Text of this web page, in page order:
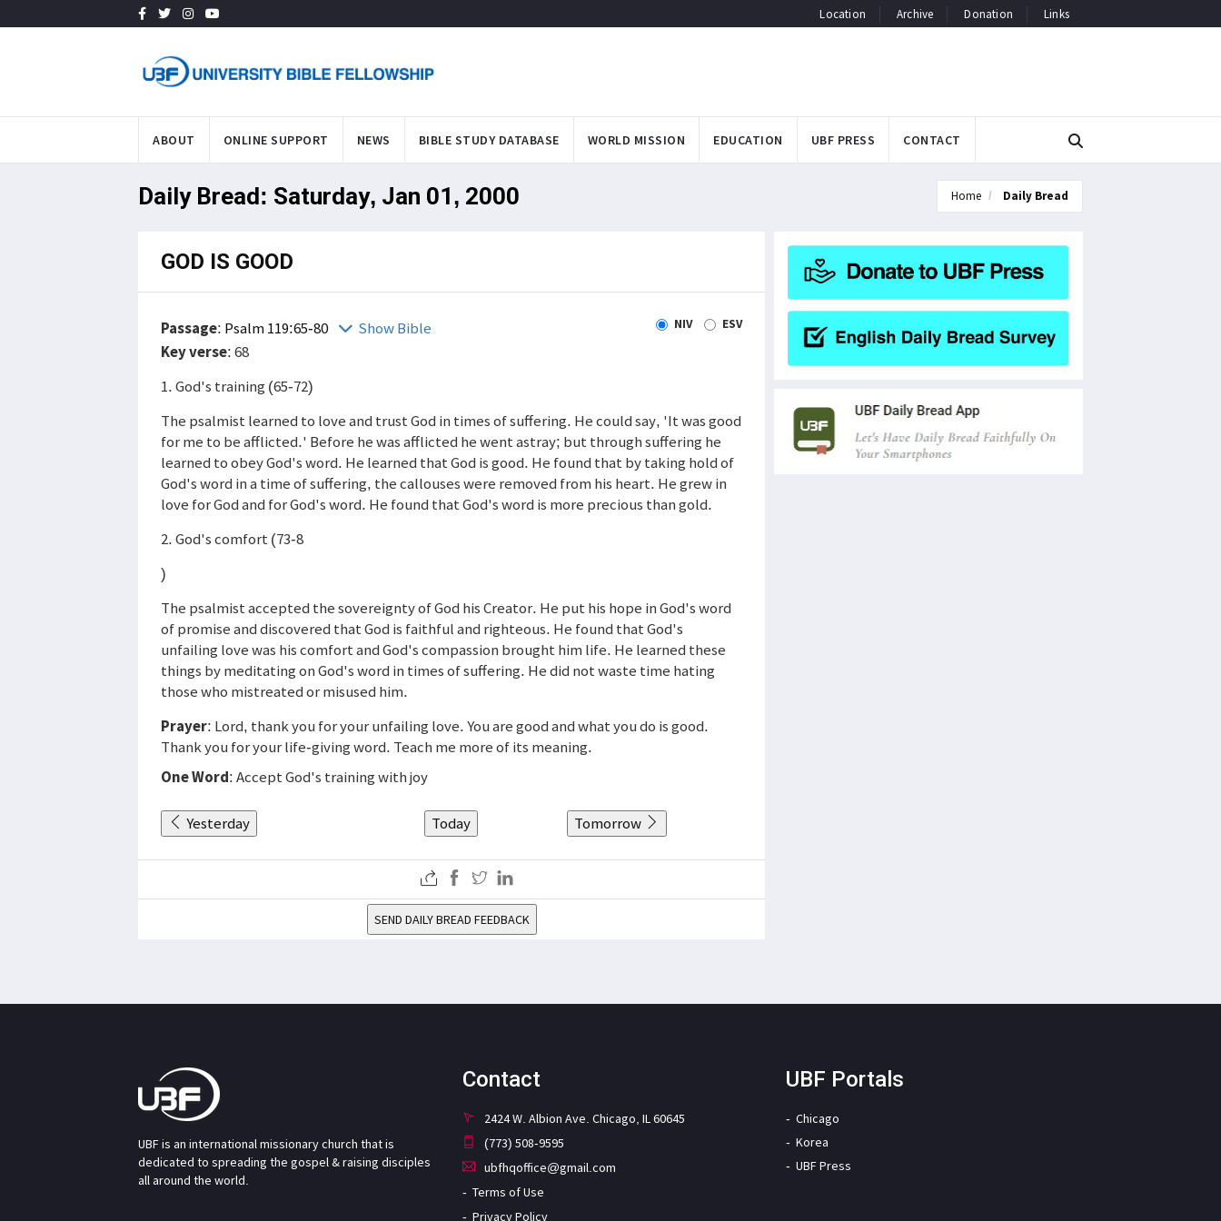
Location Archive Donation Links
ABOUT ONLINE SUPPORT NEWS BIBLE STUDY DATABASE WORLD MISSION EDUCATION UBF PRESS CONTACT
Daily Bread: Saturday, Jan 01, 2000 Home Daily Bread
GOD IS GOOD
Passage: Psalm 119:65-80 Show Bible NIV ESV
Key verse: 68
1. God's training (65-72)
The psalmist learned to love and trust God in times of suffering. He could say, 'It was good
for me to be afflicted.' Before he was afflicted he went astray; but through suffering he
learned to obey God's word. He learned that God is good. He found that by taking hold of
God's word in a time of suffering, the callouses were removed from his heart. He grew in
love for God and for God's word. He found that God's word is more precious than gold.
2. God's comfort (73-8
)
The psalmist accepted the sovereignty of God his Creator. He put his hope in God's word
of promise and discovered that God is faithful and righteous. He found that God's
unfailing love was his comfort and God's compassion brought him life. He learned these
things by meditating on God's word in times of suffering. He did not waste time hating
those who mistreated or misused him.
Prayer: Lord, thank you for your unfailing love. You are good and what you do is good.
Thank you for your life-giving word. Teach me more of its meaning.
One Word: Accept God's training with joy
Yesterday Today Tomorrow
SEND DAILY BREAD FEEDBACK
UBF is an international missionary church that is
dedicated to spreading the gospel & raising disciples
all around the world.
Contact
2424 W. Albion Ave. Chicago, IL 60645
(773) 508-9595
ubfhqoffice@gmail.com
Terms of Use
Privacy Policy
UBF Portals
Chicago
Korea
UBF Press